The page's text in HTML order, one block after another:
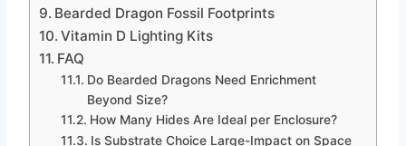
Bearded Dragon Fossil Footprints
Vitamin D Lighting Kits
FAQ
Do Bearded Dragons Need Enrichment
Beyond Size?
How Many Hides Are Ideal per Enclosure?
Is Substrate Choice Large-Impact on Space